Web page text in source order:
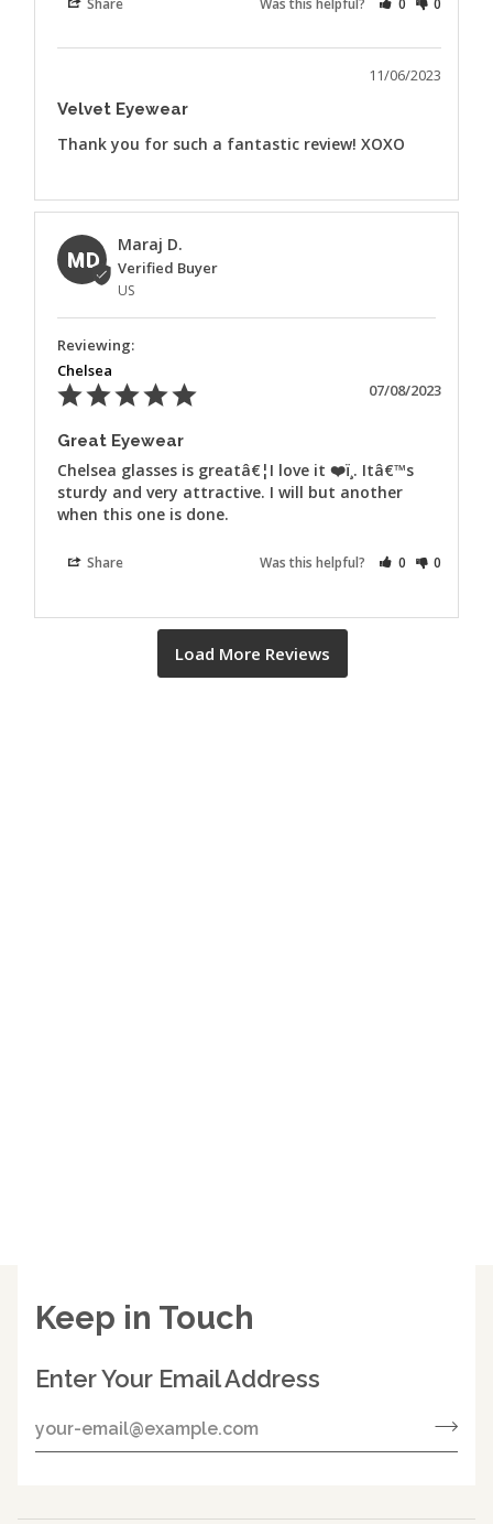
Share Was this helpful? 0 0
11/06/2023
Velvet Eyewear
Thank you for such a fantastic review! XOXO
MD
Maraj D.
US
Chelsea
07/08/2023
Great Eyewear
Chelsea glasses is greatâ€¦I love it ❤️ï¸. Itâ€™s
sturdy and very attractive. I will but another
when this one is done.
Share Was this helpful? 0 0
Keep in Touch
Enter Your Email Address